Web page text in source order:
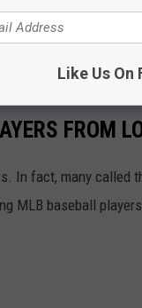
to all sources
Champs.
FROM
In fact, many called
MLB baseball
Like Us On